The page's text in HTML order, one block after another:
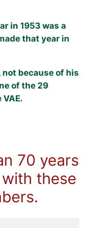
in 1953 was a
that year in
because of his
of the 29
70 years
these